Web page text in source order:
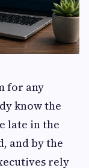
for any
know the
late in the
and by the
rely